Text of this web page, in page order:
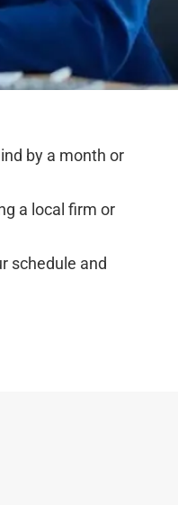
by a month or
a local firm or
schedule and